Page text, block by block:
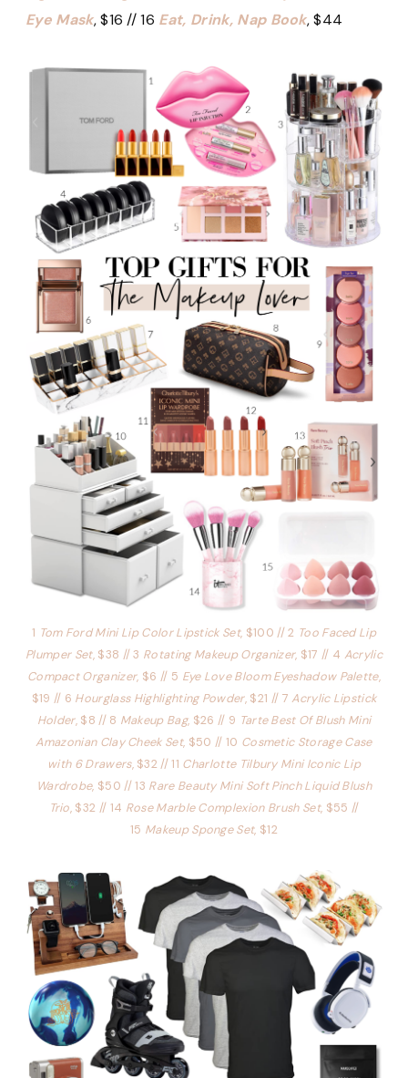
Eye Mask, $16 // 16 Eat, Drink, Nap Book, $44
1 Tom Ford Mini Lip Color Lipstick Set, $100 // 2 Too Faced Lip
Plumper Set, $38 // 3 Rotating Makeup Organizer, $17 // 4 Acrylic
Compact Organizer, $6 // 5 Eye Love Bloom Eyeshadow Palette,
$19 // 6 Hourglass Highlighting Powder, $21 // 7Acrylic Lipstick
Holder, $8 // 8 Makeup Bag, $26 // 9 Tarte Best Of Blush Mini
Amazonian Clay Cheek Set, $50 // 10 Cosmetic Storage Case
with 6 Drawers, $32 // 11 Charlotte Tilbury Mini Iconic Lip
Wardrobe, $50 // 13 Rare Beauty Mini Soft Pinch Liquid Blush
Trio, $32 // 14 Rose Marble Complexion Brush Set, $55 //
15 Makeup Sponge Set, $12